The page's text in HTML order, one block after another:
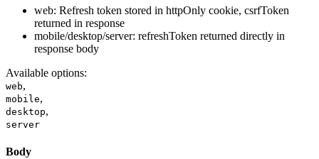
web: Refresh token stored in httpOnly cookie, csrfToken
returned in response
mobile/desktop/server: refreshToken returned directly in
response body
Available options:
web,
mobile,
desktop,
server
Body